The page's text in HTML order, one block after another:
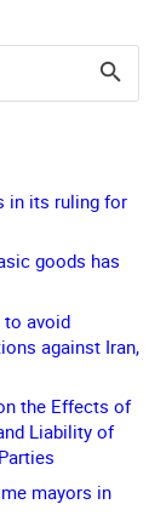
in its ruling for
goods has
avoid
against Iran,
the Effects of
Liability of
mayors in